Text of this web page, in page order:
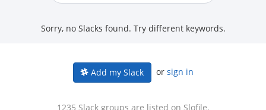
Sorry, no Slacks found. Try different keywords.
Add my Slack or sign in
1235 Slack groups are listed on Slofile.